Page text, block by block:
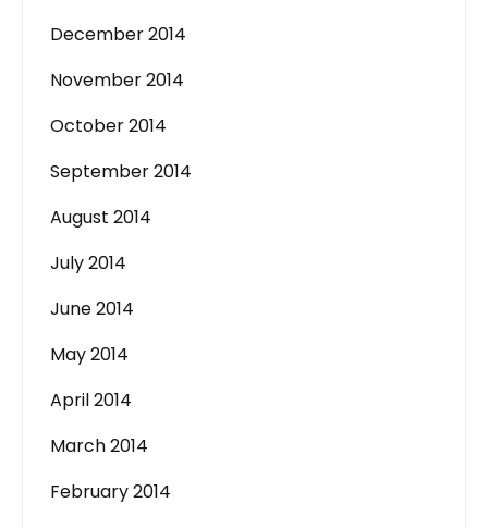
December 2014
November 2014
October 2014
September 2014
August 2014
July 2014
June 2014
May 2014
April 2014
March 2014
February 2014